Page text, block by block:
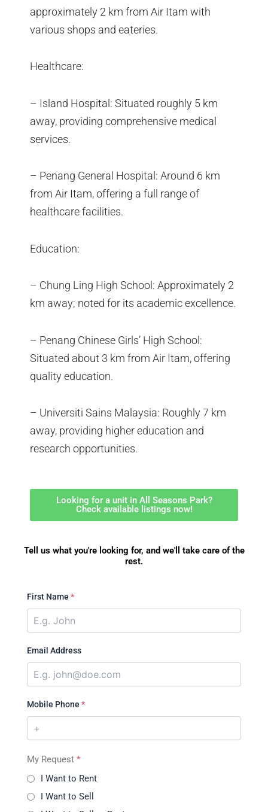
approximately 2 km from Air Itam with
various shops and eateries.
Healthcare:
– Island Hospital: Situated roughly 5 km
away, providing comprehensive medical
services.
– Penang General Hospital: Around 6 km
from Air Itam, offering a full range of
healthcare facilities.
Education:
– Chung Ling High School: Approximately 2
km away; noted for its academic excellence.
– Penang Chinese Girls’ High School:
Situated about 3 km from Air Itam, offering
quality education.
– Universiti Sains Malaysia: Roughly 7 km
away, providing higher education and
research opportunities.
Looking for a unit in All Seasons Park?
Check available listings now!
Tell us what you're looking for, and we'll take care of the
rest.
First Name *
Email Address
Mobile Phone *
My Request *
I Want to Rent
I Want to Sell